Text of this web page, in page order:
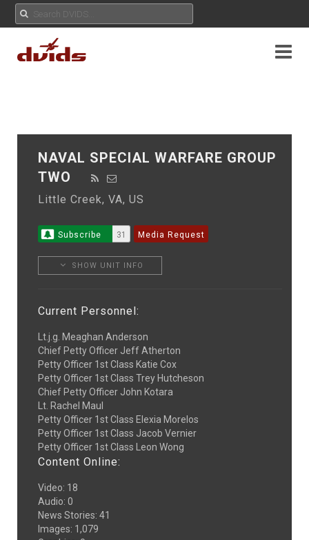
NAVAL SPECIAL WARFARE GROUP
TWO
Little Creek, VA, US
Subscribe 31 Media Request
SHOW UNIT INFO
Current Personnel:
Lt.j.g. Meaghan Anderson
Chief Petty Officer Jeff Atherton
Petty Officer 1st Class Katie Cox
Petty Officer 1st Class Trey Hutcheson
Chief Petty Officer John Kotara
Lt. Rachel Maul
Petty Officer 1st Class Elexia Morelos
Petty Officer 1st Class Jacob Vernier
Petty Officer 1st Class Leon Wong
Content Online:
Video: 18
Audio: 0
News Stories: 41
Images: 1,079